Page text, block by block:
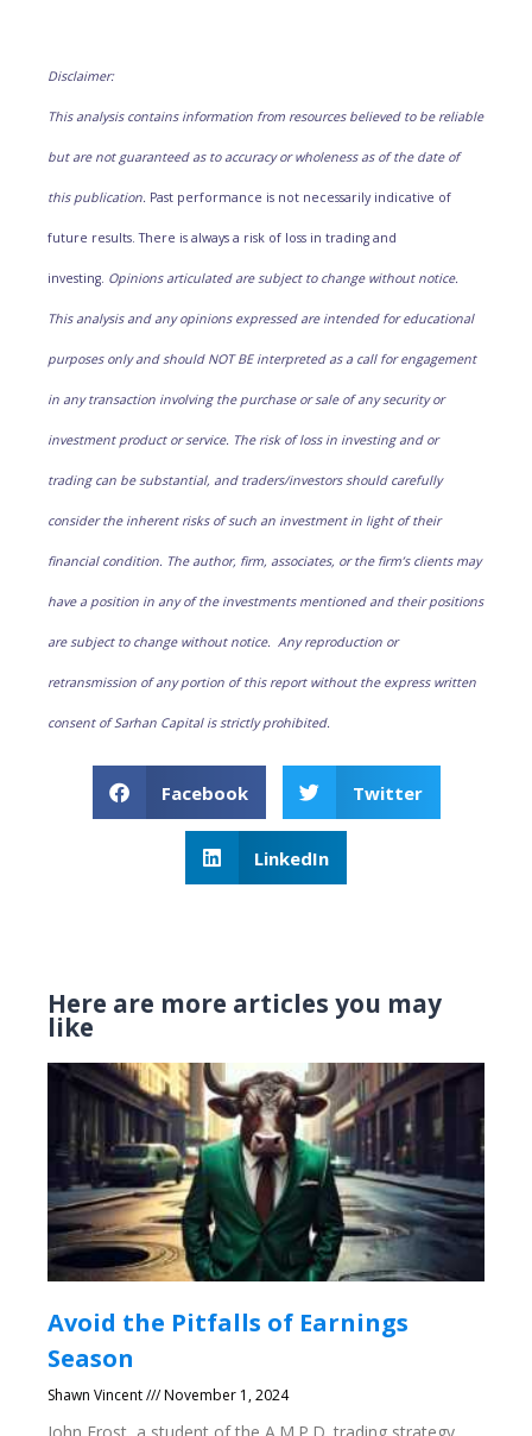
Disclaimer:
This analysis contains information from resources believed to be reliable
but are not guaranteed as to accuracy or wholeness as of the date of
this publication. Past performance is not necessarily indicative of
future results. There is always a risk of loss in trading and
investing. Opinions articulated are subject to change without notice.
This analysis and any opinions expressed are intended for educational
purposes only and should NOT BE interpreted as a call for engagement
in any transaction involving the purchase or sale of any security or
investment product or service. The risk of loss in investing and or
trading can be substantial, and traders/investors should carefully
consider the inherent risks of such an investment in light of their
financial condition. The author, firm, associates, or the firm’s clients may
have a position in any of the investments mentioned and their positions
are subject to change without notice. Any reproduction or
retransmission of any portion of this report without the express written
consent of Sarhan Capital is strictly prohibited.
Facebook Twitter
LinkedIn
Here are more articles you may
like
Avoid the Pitfalls of Earnings
Season
Shawn Vincent November 1, 2024